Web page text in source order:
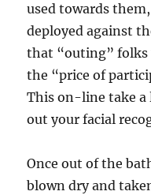
used towards
deployed against
that “outing” folks
the “price of
This on-line take a
out your facial
Once out of the
blown dry and